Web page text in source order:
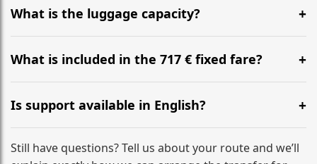
hours before your transfer. Please contact us via
WhatsApp or email for immediate assistance.
What is the luggage capacity?
Our ‘Long’ models comfortably accommodate up to 7
large suitcases plus hand luggage for all 6 passengers.
What is included in the 717 € fixed fare?
The price includes the minivan hire with a professional
driver, fuel, tolls, child seats, and luggage assistance.
No hidden surcharges.
Is support available in English?
Absolutely. We provide full English-speaking support
from your initial enquiry until you reach your final
Still have questions? Tell us about your route and we’ll